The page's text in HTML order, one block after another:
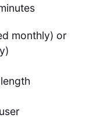
monthly) or